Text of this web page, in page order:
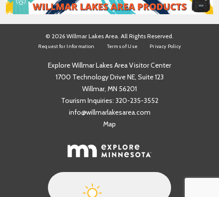
© 2026 Willmar Lakes Area. All Rights Reserved.
Request for Information Terms of Use Privacy Policy
Explore Willmar Lakes Area Visitor Center
1700 Technology Drive NE, Suite 123
Willmar, MN 56201
Tourism Inquiries: 320-235-3552
info@willmarlakesarea.com
Map